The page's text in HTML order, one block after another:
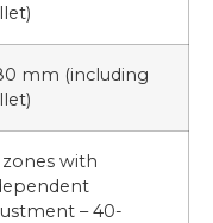
mm (including
with
– 40-